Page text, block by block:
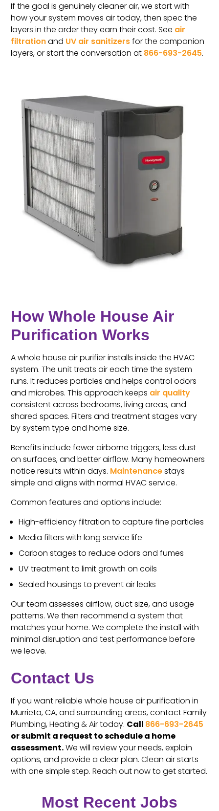
If the goal is genuinely cleaner air, we start with
how your system moves air today, then spec the
layers in the order they earn their cost. See air
filtrationand UV air sanitizersfor the companion
layers, or start the conversation at 866-693-2645.
How Whole House Air
Purification Works
A whole house air purifier installs inside the HVAC
system. The unit treats air each time the system
runs. It reduces particles and helps control odors
and microbes. This approach keeps air quality
consistent across bedrooms, living areas, and
shared spaces. Filters and treatment stages vary
by system type and home size.
Benefits include fewer airborne triggers, less dust
on surfaces, and better airflow. Many homeowners
notice results within days. Maintenancestays
simple and aligns with normal HVAC service.
Common features and options include:
High-efficiency filtration to capture fine particles
Media filters with long service life
Carbon stages to reduce odors and fumes
UV treatment to limit growth on coils
Sealed housings to prevent air leaks
Our team assesses airflow, duct size, and usage
patterns. We then recommend a system that
matches your home. We complete the install with
minimal disruption and test performance before
we leave.
Contact Us
If you want reliable whole house air purification in
Murrieta, CA, and surrounding areas, contact Family
Plumbing, Heating & Air today. Call 866-693-2645
or submit a request to schedule a home
assessment.We will review your needs, explain
options, and provide a clear plan. Clean air starts
with one simple step. Reach out now to get started.
Most Recent Jobs